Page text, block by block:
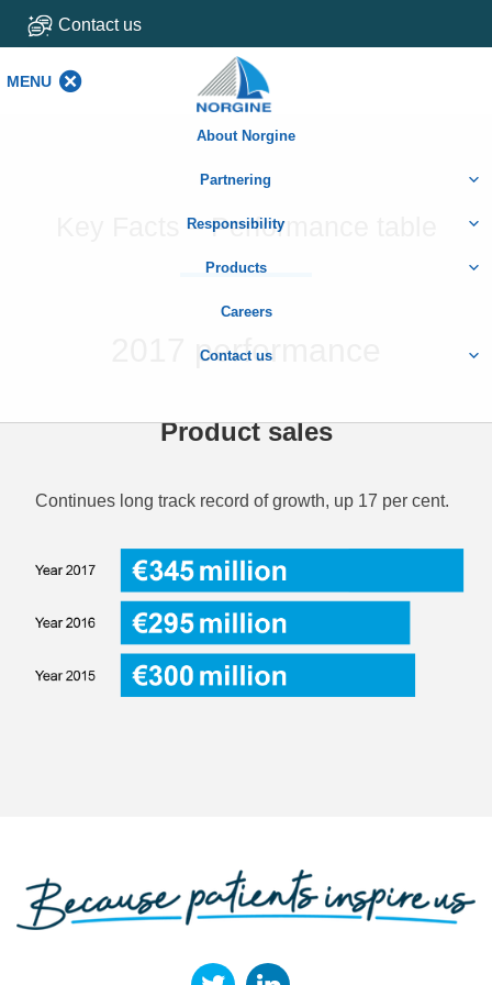
Contact us
MENU
About Norgine
Partnering
Responsibility
Products
Careers
Contact us
Key Facts – Performance table
2017 performance
Product sales
Continues long track record of growth, up 17 per cent.